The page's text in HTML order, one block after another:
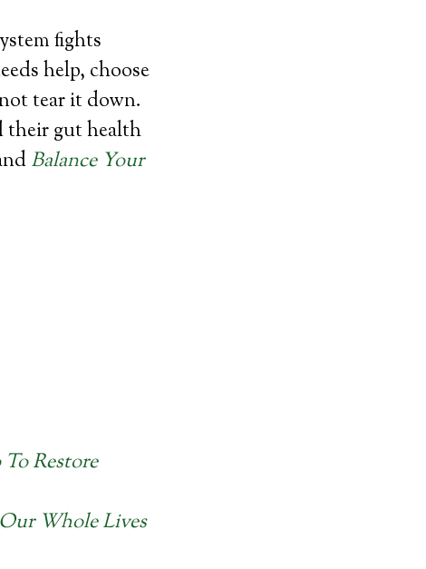
fights
help, choose
tear it down.
their gut health
Balance Your
Restore
Whole Lives